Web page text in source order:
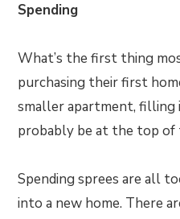
Spending
What’s the first thing
purchasing their first
smaller apartment, filling
probably be at the top of
Spending sprees are all
into a new home. There